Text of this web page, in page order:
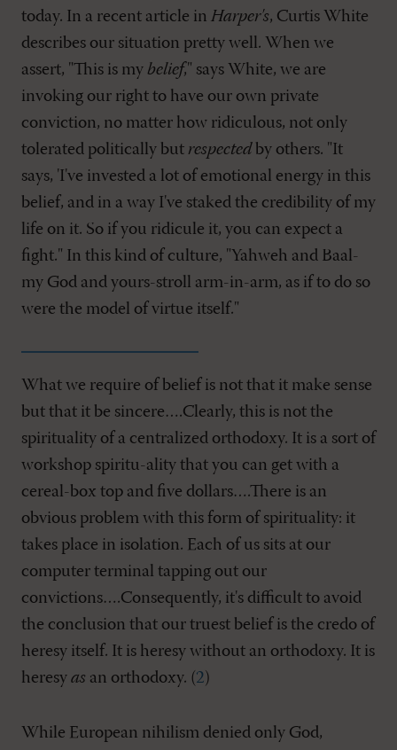
today. In a recent article in Harper's, Curtis White
describes our situation pretty well. When we
assert, "This is my belief," says White, we are
invoking our right to have our own private
conviction, no matter how ridiculous, not only
tolerated politically but respected by others. "It
says, 'I've invested a lot of emotional energy in this
belief, and in a way I've staked the credibility of my
life on it. So if you ridicule it, you can expect a
fight." In this kind of culture, "Yahweh and Baal-
my God and yours-stroll arm-in-arm, as if to do so
were the model of virtue itself."
What we require of belief is not that it make sense
but that it be sincere….Clearly, this is not the
spirituality of a centralized orthodoxy. It is a sort of
workshop spiritu-ality that you can get with a
cereal-box top and five dollars….There is an
obvious problem with this form of spirituality: it
takes place in isolation. Each of us sits at our
computer terminal tapping out our
convictions….Consequently, it's difficult to avoid
the conclusion that our truest belief is the credo of
heresy itself. It is heresy without an orthodoxy. It is
heresy as an orthodoxy. (2)
While European nihilism denied only God,